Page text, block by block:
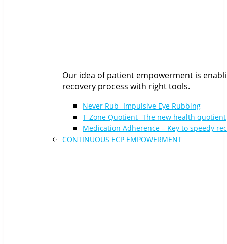
Our idea of patient empowerment is
recovery process with right tools.
Never Rub- Impulsive Eye Rubbing
T-Zone Quotient- The new health quotient
Medication Adherence – Key to speedy
CONTINUOUS ECP EMPOWERMENT